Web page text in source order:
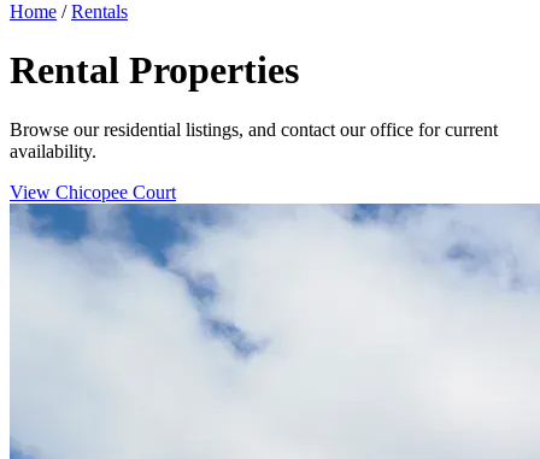
Home / Rentals
Rental Properties
Browse our residential listings, and contact our office for current
availability.
View Chicopee Court